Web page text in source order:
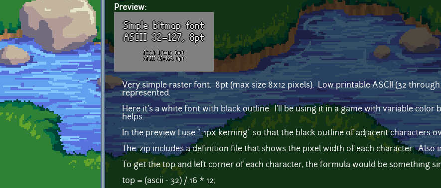
Preview:
Very simple raster font. 8pt (max size 8x12 pixels). Low printable ASCII (32 through
represented.
Here it's a white font with black outline. I'll be using it in a game with variable color
helps.
In the preview I use "-1px kerning" so that the black outline of adjacent characters
The .zip includes a definition file that shows the pixel width of each character. Also
To get the top and left corner of each character, the formula would be something
top = (ascii - 32) / 16 * 12;